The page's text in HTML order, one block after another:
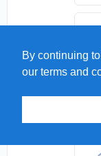
By continuing
our terms and